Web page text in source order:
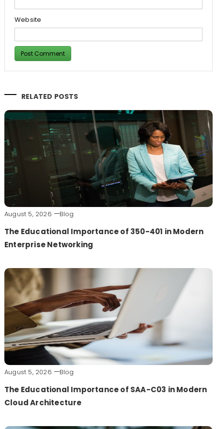
Website
RELATED POSTS
August 5, 2026 Blog
The Educational Importance of 350-401 in Modern
Enterprise Networking
August 5, 2026 Blog
The Educational Importance of SAA-C03 in Modern
Cloud Architecture